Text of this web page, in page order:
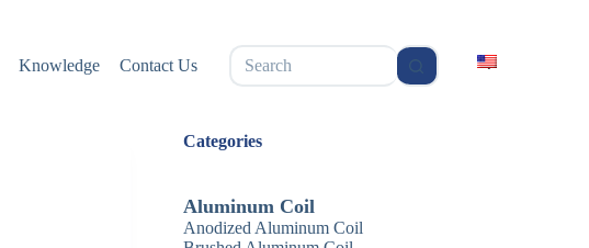
Knowledge Contact Us
无
结
Categories
Aluminum Coil
Anodized Aluminum Coil